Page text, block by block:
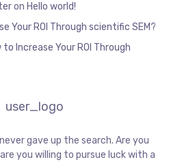
on Hello world!
Your ROI Through scientific SEM?
to Increase Your ROI Through
gave up the search. Are you
you willing to pursue luck with a